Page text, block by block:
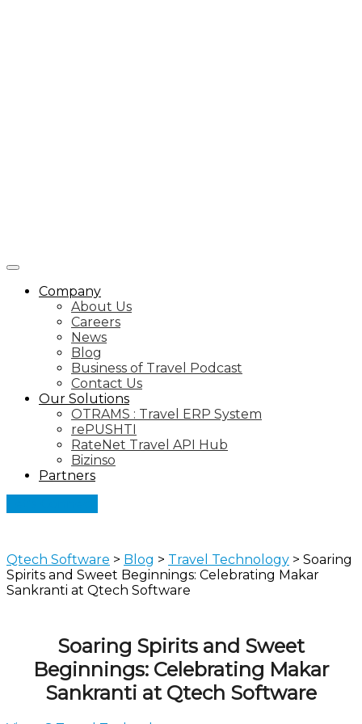
Company
About Us
Careers
News
Blog
Business of Travel Podcast
Contact Us
Our Solutions
OTRAMS : Travel ERP System
rePUSHTI
RateNet Travel API Hub
Bizinso
Partners
Qtech Software > Blog > Travel Technology > Soaring
Spirits and Sweet Beginnings: Celebrating Makar
Sankranti at Qtech Software
Soaring Spirits and Sweet
Beginnings: Celebrating Makar
Sankranti at Qtech Software